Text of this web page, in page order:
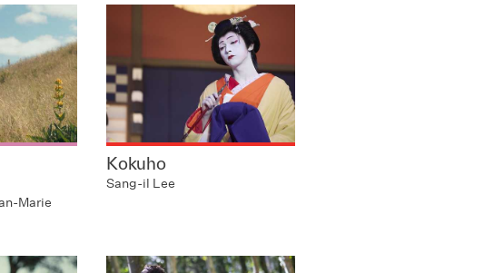
Marie
Kokuho
Sang-il Lee